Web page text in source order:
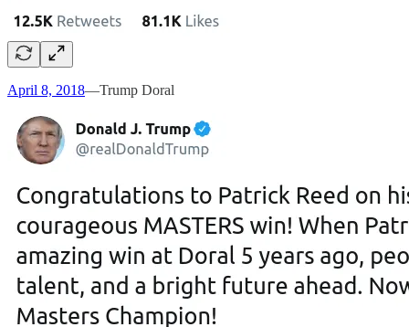
April 8, 2018—Trump Doral